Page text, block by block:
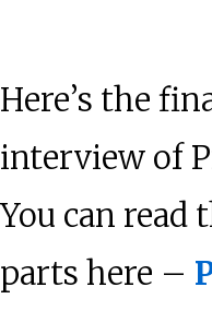
Here’s the
interview of
You can read
parts here –